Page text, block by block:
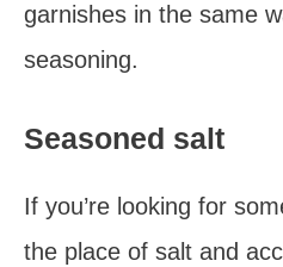
garnishes in the same
seasoning.
Seasoned salt
If you’re looking for
the place of salt and